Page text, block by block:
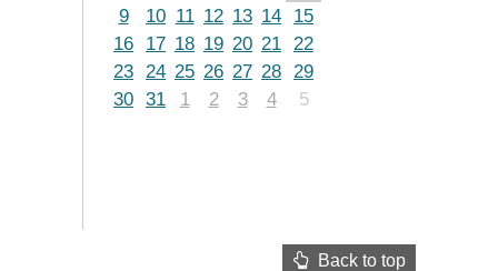
9
10 11 12 13 14
15
16
17 18 19 20 21 22
23 24 25 26 27 28 29
30 31 1 2 3 4 5
Back to top